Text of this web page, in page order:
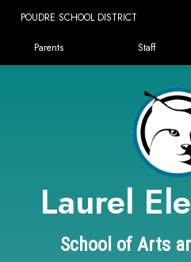
POUDRE SCHOOL DISTRICT
Landing Page Menu
Parents Staff
Laurel
School of Arts